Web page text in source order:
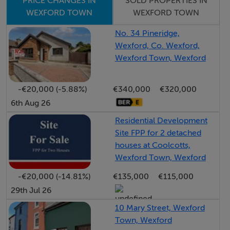
adding further charm to the setting.
Bright, well-proportioned accommodation throughout
combines with the tranquillity of its surroundings to
create an ideal home in a scenic rural location.
Accommodation
Entrance Hallway: - 4.65m x 5.19m
Bright and welcoming space featuring timber laminate
flooring, a timber staircase with painted finish, and
convenient built in understairs push storage.
Living Room: - 4.36m x 4.54m
Bright and stylish room featuring timber laminate
WEXFORD TOWN
WEXFORD TOWN
No. 34 Pineridge,
Wexford, Co. Wexford,
Wexford Town, Wexford
-€20,000 (-5.88%) €340,000
€320,000
6th Aug 26
Residential Development
Site FPP for 2 detached
houses at Coolcotts,
Wexford Town, Wexford
-€20,000 (-14.81%) €135,000
€115,000
29th Jul 26
10 Mary Street, Wexford
Town, Wexford